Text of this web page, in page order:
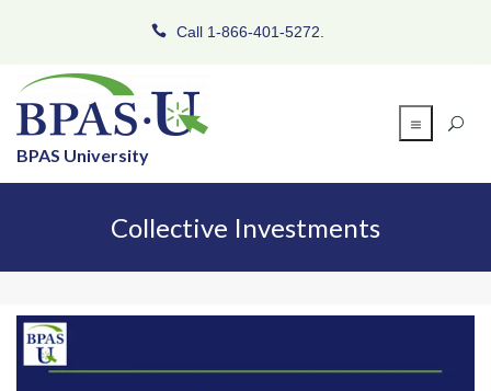
Call 1-866-401-5272.
BPAS University
Collective Investments